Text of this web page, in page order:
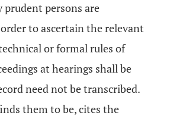
persons are
to ascertain the relevant
or formal rules of
at hearings shall be
need not be transcribed.
them to be, cites the